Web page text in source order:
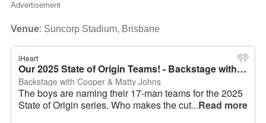
Advertisement
Venue: Suncorp Stadium, Brisbane